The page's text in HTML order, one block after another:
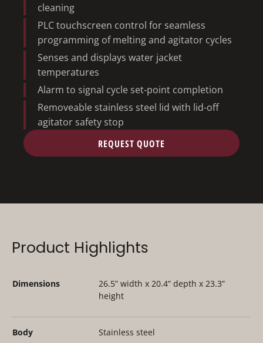
cleaning
PLC touchscreen control for seamless
programming of melting and agitator cycles
Senses and displays water jacket
temperatures
Alarm to signal cycle set-point completion
Removeable stainless steel lid with lid-off
agitator safety stop
REQUEST QUOTE
Product Highlights
Dimensions
26.5” width x 20.4” depth x 23.3”
height
Body Stainless steel